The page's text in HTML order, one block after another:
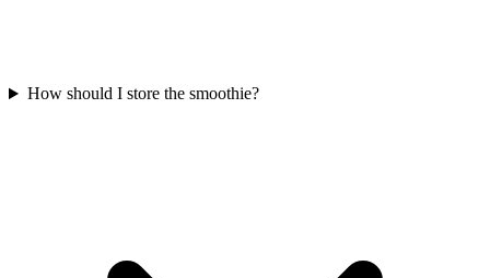
How should I store the smoothie?